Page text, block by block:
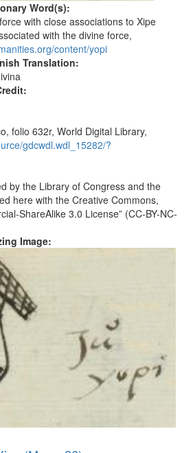
Word(s):
with close associations to Xipe
with the divine force,
content/yopi
Translation:
folio 632r, World Digital Library,
gdcwdl.wdl_15282/?
by the Library of Congress and the
here with the Creative Commons,
ShareAlike 3.0 License” (CC-BY-NC-
Image: